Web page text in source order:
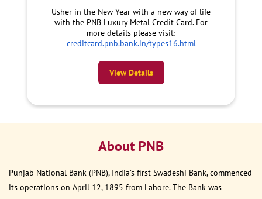
Usher in the New Year with a new way of life
with the PNB Luxury Metal Credit Card. For
more details please visit:
creditcard.pnb.bank.in/types16.html
View Details
About PNB
Punjab National Bank (PNB), India’s first Swadeshi Bank, commenced
its operations on April 12, 1895 from Lahore. The Bank was